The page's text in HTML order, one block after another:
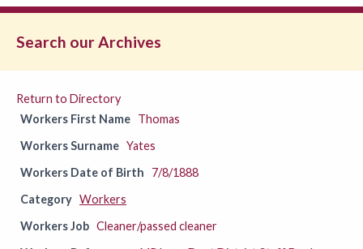
Search our Archives
Return to Directory
Workers First Name Thomas
Workers Surname Yates
Workers Date of Birth
7/8/1888
Category Workers
Workers Job Cleaner/passed cleaner